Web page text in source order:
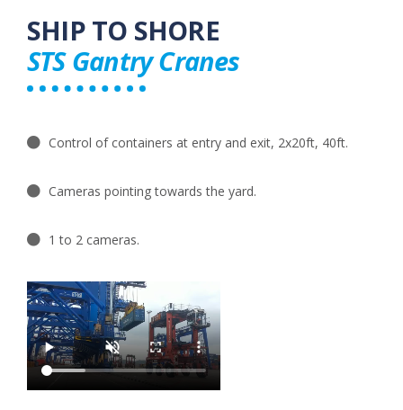
SHIP TO SHORE​
STS Gantry Cranes
Control of containers at entry and exit, 2x20ft, 40ft.
Cameras pointing towards the yard.
1 to 2 cameras​.